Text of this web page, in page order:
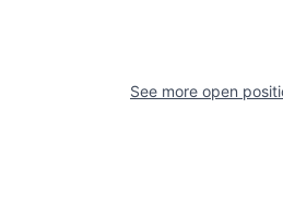
See more open